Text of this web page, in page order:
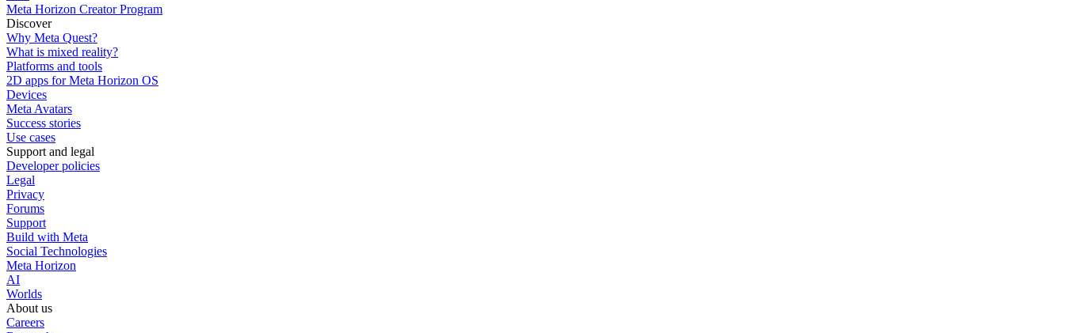
Meta Horizon Creator Program
Discover
Why Meta Quest?
What is mixed reality?
Platforms and tools
2D apps for Meta Horizon OS
Devices
Meta Avatars
Success stories
Use cases
Support and legal
Developer policies
Legal
Privacy
Forums
Support
Build with Meta
Social Technologies
Meta Horizon
AI
Worlds
About us
Careers